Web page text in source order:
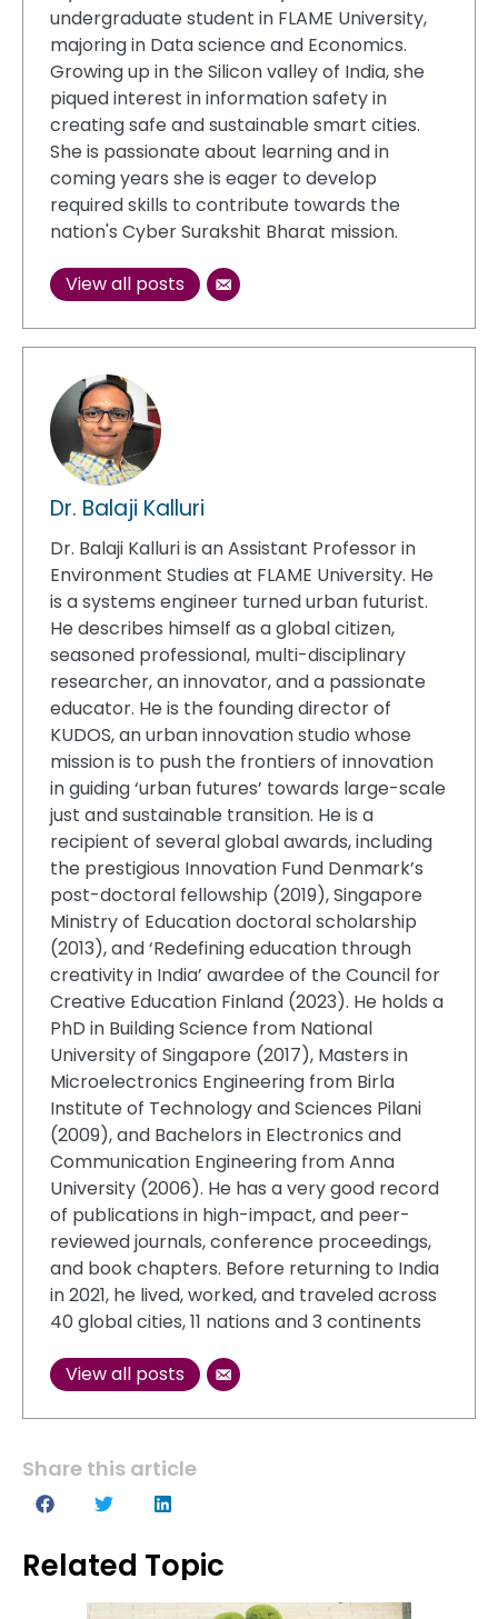
undergraduate student in FLAME University,
majoring in Data science and Economics.
Growing up in the Silicon valley of India, she
piqued interest in information safety in
creating safe and sustainable smart cities.
She is passionate about learning and in
coming years she is eager to develop
required skills to contribute towards the
nation's Cyber Surakshit Bharat mission.
View all posts
Dr. Balaji Kalluri
Dr. Balaji Kalluri is an Assistant Professor in
Environment Studies at FLAME University. He
is a systems engineer turned urban futurist.
He describes himself as a global citizen,
seasoned professional, multi-disciplinary
researcher, an innovator, and a passionate
educator. He is the founding director of
KUDOS, an urban innovation studio whose
mission is to push the frontiers of innovation
in guiding ‘urban futures’ towards large-scale
just and sustainable transition. He is a
recipient of several global awards, including
the prestigious Innovation Fund Denmark’s
post-doctoral fellowship (2019), Singapore
Ministry of Education doctoral scholarship
(2013), and ‘Redefining education through
creativity in India’ awardee of the Council for
Creative Education Finland (2023). He holds a
PhD in Building Science from National
University of Singapore (2017), Masters in
Microelectronics Engineering from Birla
Institute of Technology and Sciences Pilani
(2009), and Bachelors in Electronics and
Communication Engineering from Anna
University (2006). He has a very good record
of publications in high-impact, and peer-
reviewed journals, conference proceedings,
and book chapters. Before returning to India
in 2021, he lived, worked, and traveled across
40 global cities, 11 nations and 3 continents
View all posts
Share this article
Related Topic